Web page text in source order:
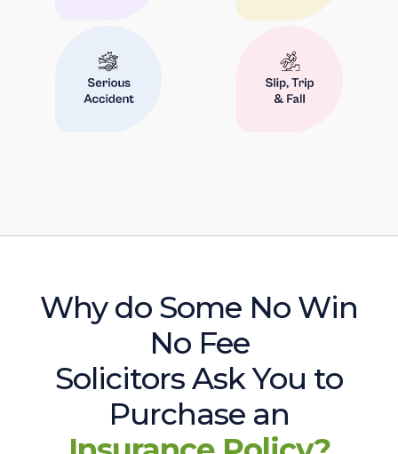
Why do Some No Win
No Fee
Solicitors Ask You to
Purchase an